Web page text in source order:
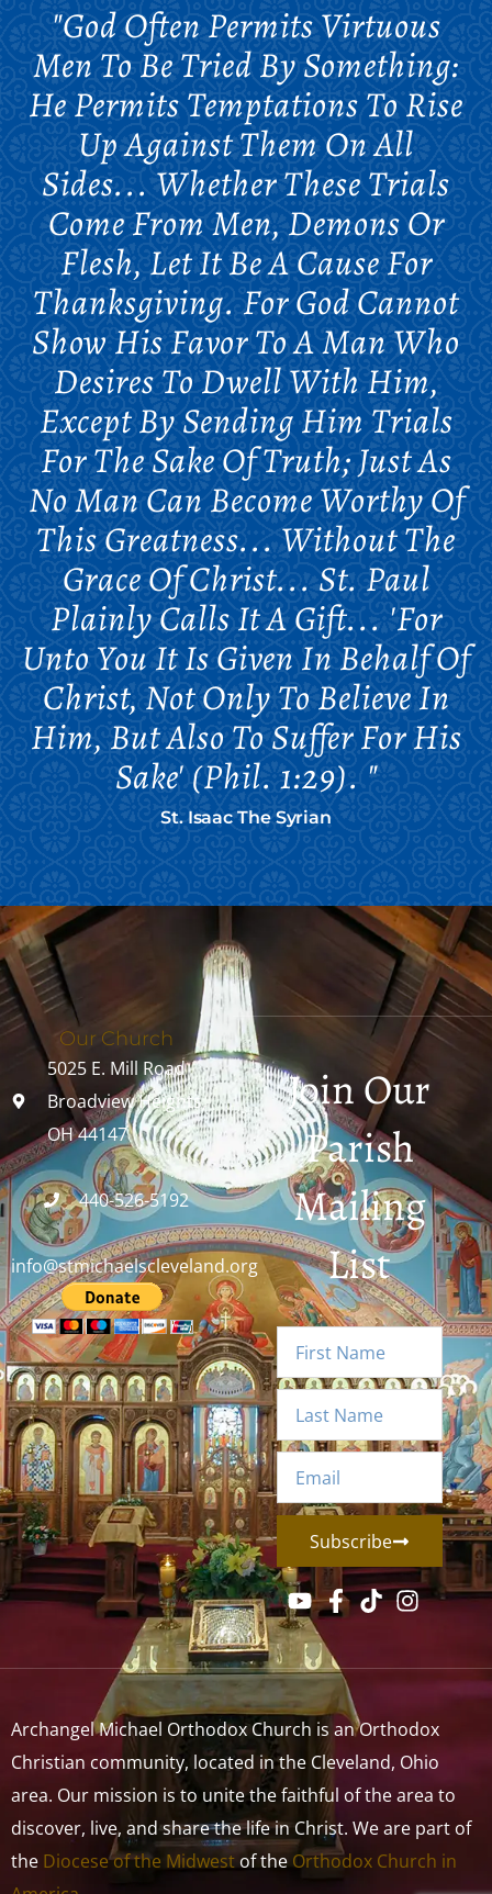
"God Often Permits Virtuous
Men To Be Tried By Something:
He Permits Temptations To Rise
Up Against Them On All
Sides... Whether These Trials
Come From Men, Demons Or
Flesh, Let It Be A Cause For
Thanksgiving. For God Cannot
Show His Favor To A Man Who
Desires To Dwell With Him,
Except By Sending Him Trials
For The Sake Of Truth; Just As
No Man Can Become Worthy Of
This Greatness... Without The
Grace Of Christ... St. Paul
Plainly Calls It A Gift... 'For
Unto You It Is Given In Behalf Of
Christ, Not Only To Believe In
Him, But Also To Suffer For His
Sake' (Phil. 1:29). "
St. Isaac The Syrian
Our Church
5025 E. Mill Road
Broadview Heights,
OH 44147
440-526-5192
info@stmichaelscleveland.org
Join Our
Parish
Mailing
List
Subscribe
Archangel Michael Orthodox Church is an Orthodox
Christian community, located in the Cleveland, Ohio
area. Our mission is to unite the faithful of the area to
discover, live, and share the life in Christ. We are part of
the Diocese of the Midwestof theOrthodox Church in